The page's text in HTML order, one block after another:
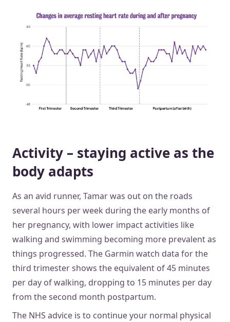
Activity – staying active as the
body adapts
As an avid runner, Tamar was out on the roads
several hours per week during the early months of
her pregnancy, with lower impact activities like
walking and swimming becoming more prevalent as
things progressed. The Garmin watch data for the
third trimester shows the equivalent of 45 minutes
per day of walking, dropping to 15 minutes per day
from the second month postpartum.
The NHS advice is to continue your normal physical